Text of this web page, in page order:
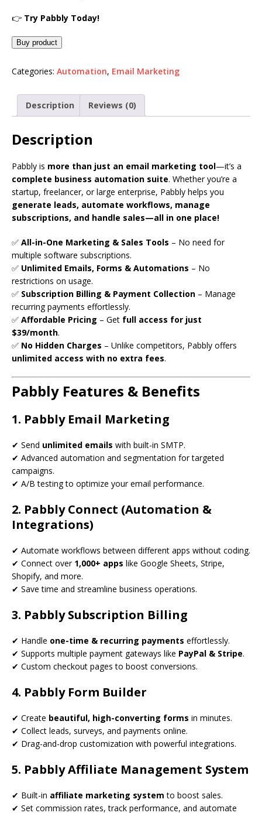
👉 Try Pabbly Today!
Buy product
Categories: Automation, Email Marketing
Description Reviews (0)
Description
Pabbly is more than just an email marketing tool—it’s a
complete business automation suite. Whether you’re a
startup, freelancer, or large enterprise, Pabbly helps you
generate leads, automate workflows, manage
subscriptions, and handle sales—all in one place!
✅ All-in-One Marketing & Sales Tools – No need for
multiple software subscriptions.
✅ Unlimited Emails, Forms & Automations – No
restrictions on usage.
✅ Subscription Billing & Payment Collection – Manage
recurring payments effortlessly.
✅ Affordable Pricing – Get full access for just
$39/month.
✅ No Hidden Charges – Unlike competitors, Pabbly offers
unlimited access with no extra fees.
Pabbly Features & Benefits
1. Pabbly Email Marketing
✔ Send unlimited emails with built-in SMTP.
✔ Advanced automation and segmentation for targeted
campaigns.
✔ A/B testing to optimize your email performance.
2. Pabbly Connect (Automation &
Integrations)
✔ Automate workflows between different apps without coding.
✔ Connect over 1,000+ apps like Google Sheets, Stripe,
Shopify, and more.
✔ Save time and streamline business operations.
3. Pabbly Subscription Billing
✔ Handle one-time & recurring payments effortlessly.
✔ Supports multiple payment gateways like PayPal & Stripe.
✔ Custom checkout pages to boost conversions.
4. Pabbly Form Builder
✔ Create beautiful, high-converting forms in minutes.
✔ Collect leads, surveys, and payments online.
✔ Drag-and-drop customization with powerful integrations.
5. Pabbly Affiliate Management System
✔ Built-in affiliate marketing system to boost sales.
✔ Set commission rates, track performance, and automate